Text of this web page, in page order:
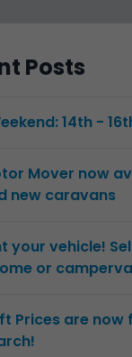
Posts
14th -
Mover now
new caravans
your vehicle!
or
Prices are now